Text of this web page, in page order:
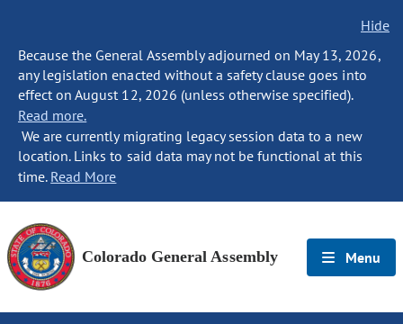
Hide
Because the General Assembly adjourned on May 13, 2026,
any legislation enacted without a safety clause goes into
effect on August 12, 2026 (unless otherwise specified).
Read more.
We are currently migrating legacy session data to a new
location. Links to said data may not be functional at this
time. Read More
Colorado General Assembly Menu